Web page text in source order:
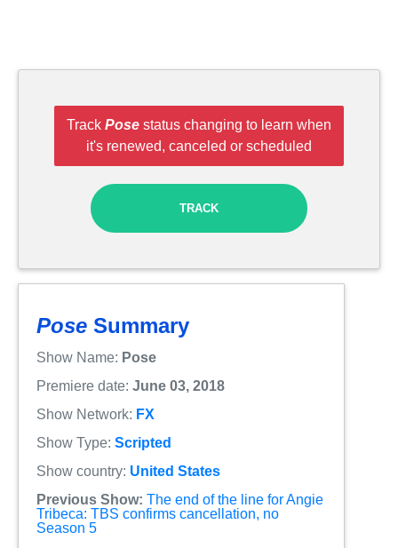
Track Pose status changing to learn when
it's renewed, canceled or scheduled
TRACK
Pose Summary
Show Name: Pose
Premiere date: June 03, 2018
Show Network: FX
Show Type: Scripted
Show country: United States
Previous Show: The end of the line for Angie
Tribeca: TBS confirms cancellation, no
Season 5